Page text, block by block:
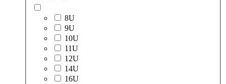
8U
9U
10U
11U
12U
14U
16U